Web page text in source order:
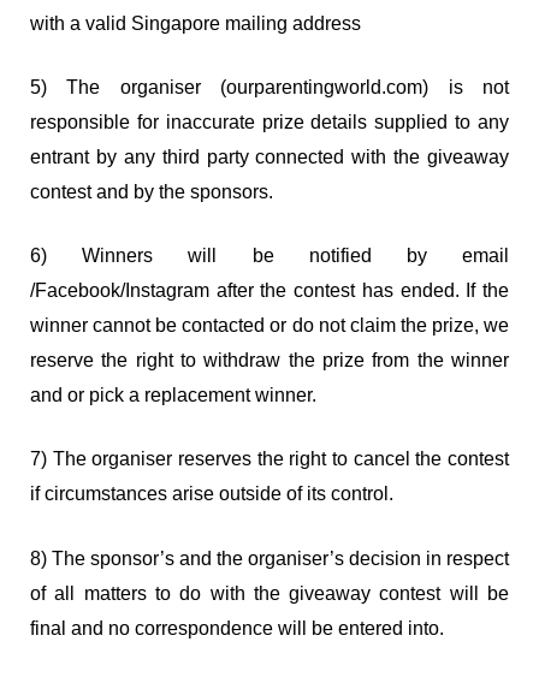
with a valid Singapore mailing address
5) The organiser (ourparentingworld.com) is not
responsible for inaccurate prize details supplied to any
entrant by any third party connected with the giveaway
contest and by the sponsors.
6) Winners will be notified by email
/Facebook/Instagram after the contest has ended. If the
winner cannot be contacted or do not claim the prize, we
reserve the right to withdraw the prize from the winner
and or pick a replacement winner.
7) The organiser reserves the right to cancel the contest
if circumstances arise outside of its control.
8) The sponsor’s and the organiser’s decision in respect
of all matters to do with the giveaway contest will be
final and no correspondence will be entered into.